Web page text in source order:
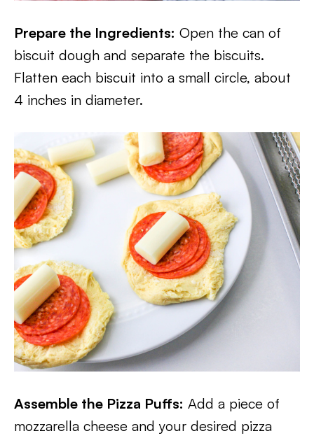
Prepare the Ingredients: Open the can of
biscuit dough and separate the biscuits.
Flatten each biscuit into a small circle, about
4 inches in diameter.
Assemble the Pizza Puffs: Add a piece of
mozzarella cheese and your desired pizza